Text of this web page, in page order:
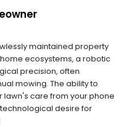
maintained property
ecosystems, a robotic
precision, often
mowing. The ability to
lawn's care from your phone
desire for